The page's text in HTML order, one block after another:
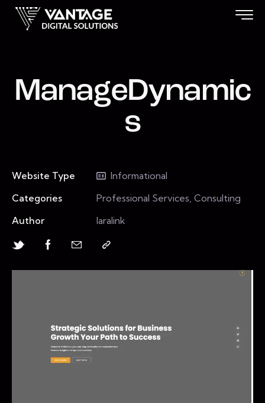
ManageDynamic
s
Website Type
Informational
Categories
Professional Services, Consulting
Author
laralink